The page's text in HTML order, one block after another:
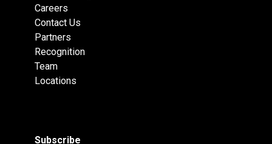
Careers
Contact Us
Partners
Recognition
Team
Locations
Subscribe